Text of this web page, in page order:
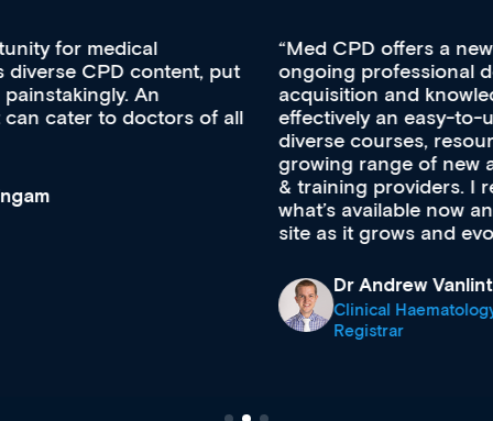
Med CPD offers a new, innovative approach to
ongoing professional development, skills
acquisition and knowledge expansion. It’s
effectively an easy-to-use gateway to a wealth of
diverse courses, resources and events from a
growing range of new and established education
& training providers. I recommend checking out
what’s available now and keeping an eye on the
Clinical Haematology and General Medicine